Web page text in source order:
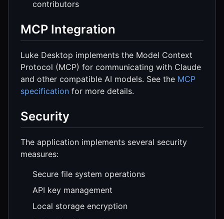
contributors
MCP Integration
Luke Desktop implements the Model Context
Protocol (MCP) for communicating with Claude
and other compatible AI models. See the MCP
specification for more details.
Security
The application implements several security
measures:
Secure file system operations
API key management
Local storage encryption